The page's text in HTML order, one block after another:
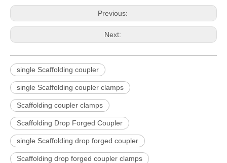
Previous:
Next:
single Scaffolding coupler
single Scaffolding coupler clamps
Scaffolding coupler clamps
Scaffolding Drop Forged Coupler
single Scaffolding drop forged coupler
Scaffolding drop forged coupler clamps